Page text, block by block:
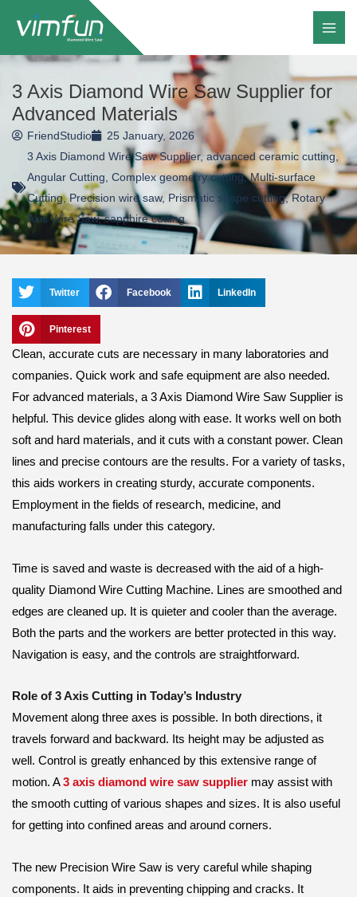
content
3 Axis Diamond Wire Saw Supplier for
Advanced Materials
FriendStudio
25 January, 2026
3 Axis Diamond Wire Saw Supplier, advanced ceramic cutting,
Angular Cutting Complex geometry cutting,Multi-surface
Cutting,Precision wire saw, Prismatic shape cutting,Rotary
Axis Wire Saw,sapphire cutting
Twitter Facebook LinkedIn
Pinterest
Clean, accurate cuts are necessary in many laboratories and
companies. Quick work and safe equipment are also needed.
For advanced materials, a 3 Axis Diamond Wire Saw Supplier is
helpful. This device glides along with ease. It works well on both
soft and hard materials, and it cuts with a constant power. Clean
lines and precise contours are the results. For a variety of tasks,
this aids workers in creating sturdy, accurate components.
Employment in the fields of research, medicine, and
manufacturing falls under this category.
Time is saved and waste is decreased with the aid of a high-
quality Diamond Wire Cutting Machine. Lines are smoothed and
edges are cleaned up. It is quieter and cooler than the average.
Both the parts and the workers are better protected in this way.
Navigation is easy, and the controls are straightforward.
Role of 3 Axis Cutting in Today’s Industry
Movement along three axes is possible. In both directions, it
travels forward and backward. Its height may be adjusted as
well. Control is greatly enhanced by this extensive range of
motion. A3 axis diamond wire saw supplier may assist with
the smooth cutting of various shapes and sizes. It is also useful
for getting into confined areas and around corners.
The new Precision Wire Saw is very careful while shaping
components. It aids in preventing chipping and cracks. It